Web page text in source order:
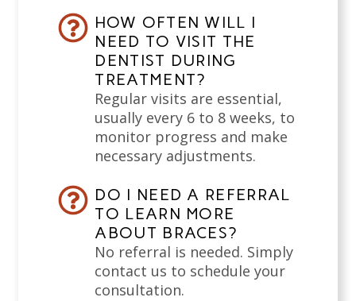
HOW OFTEN WILL I
NEED TO VISIT THE
DENTIST DURING
TREATMENT?
Regular visits are essential,
usually every 6 to 8 weeks, to
monitor progress and make
necessary adjustments.
DO I NEED A REFERRAL
TO LEARN MORE
ABOUT BRACES?
No referral is needed. Simply
contact us to schedule your
consultation.